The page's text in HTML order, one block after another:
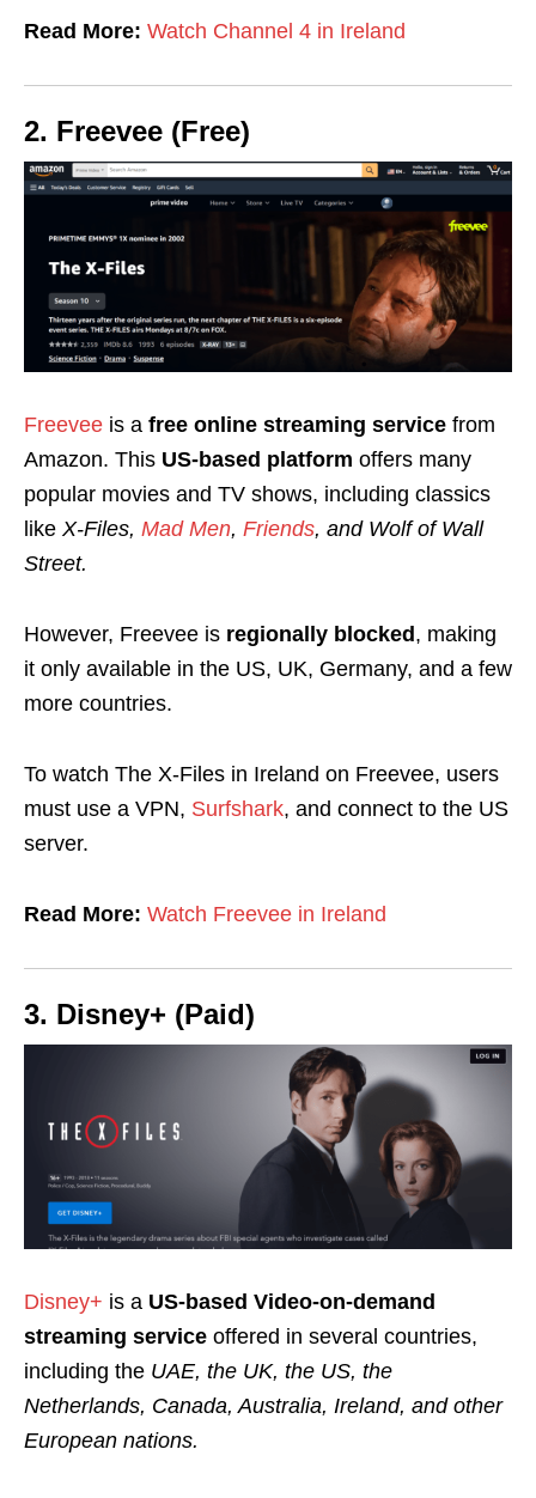
Read More: Watch Channel 4 in Ireland
2. Freevee (Free)
Freevee is a free online streaming service from
Amazon. This US-based platform offers many
popular movies and TV shows, including classics
like X-Files, Mad Men, Friends, and Wolf of Wall
Street.
However, Freevee is regionally blocked, making
it only available in the US, UK, Germany, and a few
more countries.
To watch The X-Files in Ireland on Freevee, users
must use a VPN, Surfshark, and connect to the US
server.
Read More: Watch Freevee in Ireland
3. Disney+ (Paid)
Disney+ is a US-based Video-on-demand
streaming service offered in several countries,
including the UAE, the UK, the US, the
Netherlands, Canada, Australia, Ireland, and other
European nations.